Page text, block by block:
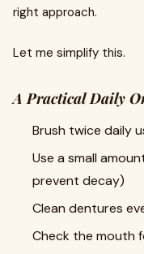
right approach.
Let me simplify this.
A Practical Daily
Brush twice daily
Use a small
prevent decay)
Clean dentures
Check the mouth